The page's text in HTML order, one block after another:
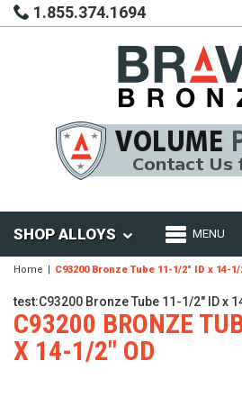
1.855.374.1694
SHOP ALLOYS MENU
Home C93200 Bronze Tube 11-1/2" ID x 14-1/
test:C93200 Bronze Tube 11-1/2" ID x
C93200 BRONZE
X 14-1/2" OD